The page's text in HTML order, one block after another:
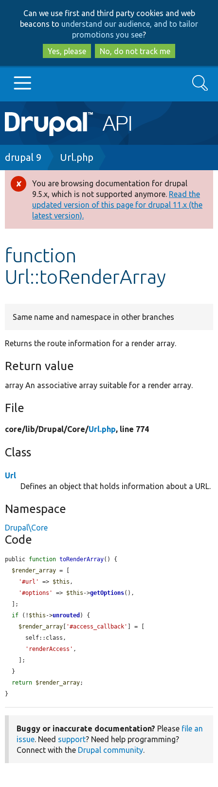
to
main
content
to
search
Can we use first and third party cookies and web
beacons to understand our audience, and to tailor
promotions you see?
Yes, please
No, do not track me
Main
navigation
Go to Drupal.org
Drupal 8+
Other projects
Develop for Drupal
Search
Breadcrumb
drupal 9 Url.php
Error
message
You are browsing documentation for drupal
9.5.x, which is not supported anymore. Read the
updated version of this page for drupal 11.x (the
latest version).
function
Url::toRenderArray
Same name and namespace in other branches
Returns the route information for a render array.
Return value
array An associative array suitable for a render array.
File
core/lib/Drupal/Core/Url.php, line 774
Class
Url
Defines an object that holds information about a URL.
Namespace
Drupal\Core
Code
public function toRenderArray() {
$render_array = [
'#url'
=> $this ,
'#options'
=> $this ->getOptions(),
if (! $this ->unrouted ) {
$render_array [ '#access_callback' ] = [
'renderAccess' ,
return $render_array;
}
Buggy or inaccurate documentation? Please file an
issue. Need support? Need help programming?
Connect with the Drupal community.